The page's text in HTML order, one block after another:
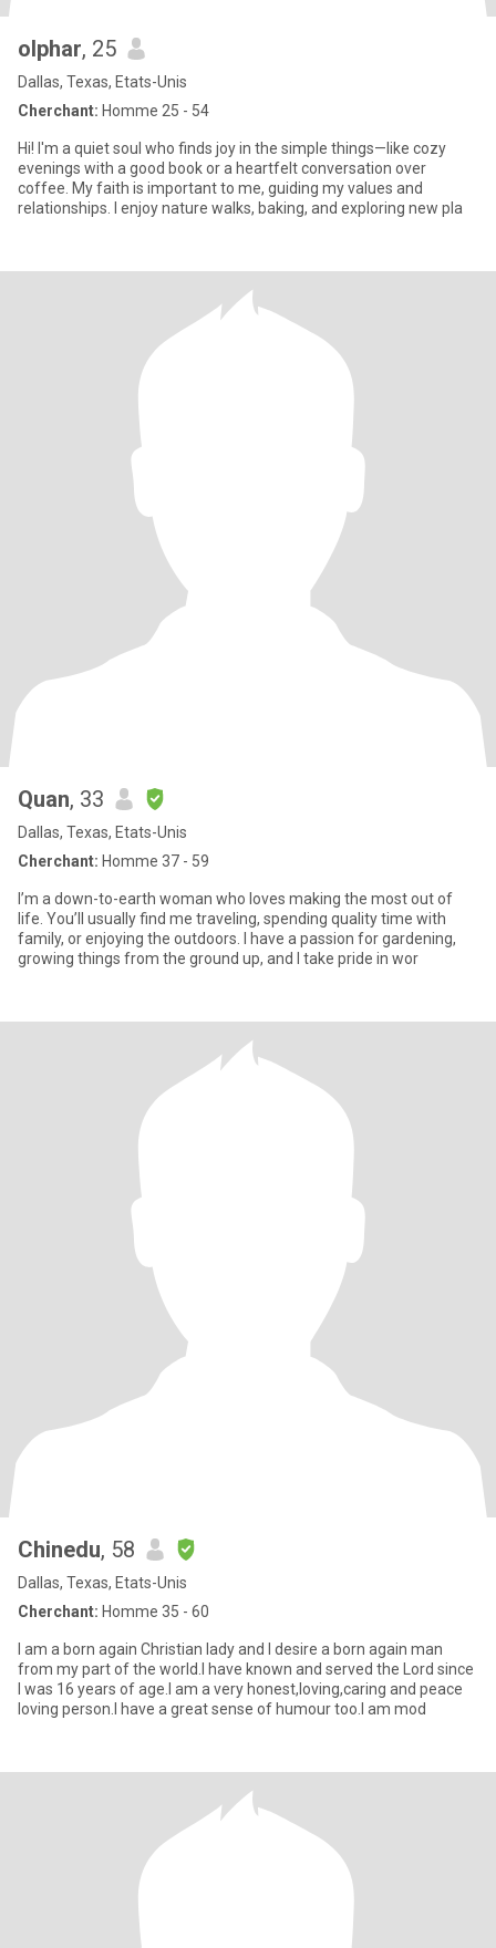
olphar, 25
Dallas, Texas, Etats-Unis
Cherchant: Homme 25 - 54
Hi! I'm a quiet soul who finds joy in the simple things—like cozy
evenings with a good book or a heartfelt conversation over
coffee. My faith is important to me, guiding my values and
relationships. I enjoy nature walks, baking, and exploring new pla
Quan, 33
Dallas, Texas, Etats-Unis
Cherchant: Homme 37 - 59
I’m a down-to-earth woman who loves making the most out of
life. You’ll usually find me traveling, spending quality time with
family, or enjoying the outdoors. I have a passion for gardening,
growing things from the ground up, and I take pride in wor
Chinedu, 58
Dallas, Texas, Etats-Unis
Cherchant: Homme 35 - 60
I am a born again Christian lady and I desire a born again man
from my part of the world.I have known and served the Lord since
I was 16 years of age.I am a very honest,loving,caring and peace
loving person.I have a great sense of humour too.I am mod